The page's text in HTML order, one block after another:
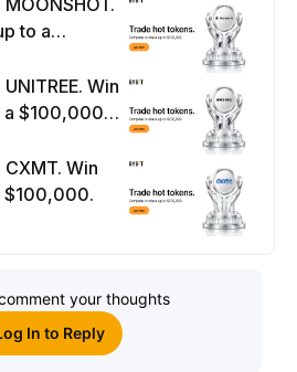
to a
Win
a $100,000
Win
$100,000.
your thoughts
In to Reply